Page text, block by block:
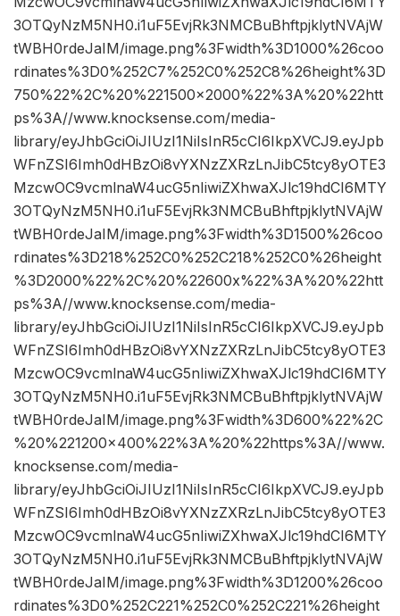
3OTQyNzM5NH0.i1uF5EvjRk3NMCBuBhftpjklytNVAjW
tWBH0rdeJaIM/image.png%3Fwidth%3D1000%26coo
rdinates%3D0%252C7%252C0%252C8%26height%3D
750%22%2C%20%221500×2000%22%3A%20%22htt
ps%3A//www.knocksense.com/media-
library/eyJhbGciOiJIUzI1NiIsInR5cCI6IkpXVCJ9.eyJpb
WFnZSI6Imh0dHBzOi8vYXNzZXRzLnJibC5tcy8yOTE3
MzcwOC9vcmlnaW4ucG5nIiwiZXhwaXJlc19hdCI6MTY
3OTQyNzM5NH0.i1uF5EvjRk3NMCBuBhftpjklytNVAjW
tWBH0rdeJaIM/image.png%3Fwidth%3D1500%26coo
rdinates%3D218%252C0%252C218%252C0%26height
%3D2000%22%2C%20%22600x%22%3A%20%22htt
ps%3A//www.knocksense.com/media-
library/eyJhbGciOiJIUzI1NiIsInR5cCI6IkpXVCJ9.eyJpb
WFnZSI6Imh0dHBzOi8vYXNzZXRzLnJibC5tcy8yOTE3
MzcwOC9vcmlnaW4ucG5nIiwiZXhwaXJlc19hdCI6MTY
3OTQyNzM5NH0.i1uF5EvjRk3NMCBuBhftpjklytNVAjW
tWBH0rdeJaIM/image.png%3Fwidth%3D600%22%2C
%20%221200×400%22%3A%20%22https%3A//www.
knocksense.com/media-
library/eyJhbGciOiJIUzI1NiIsInR5cCI6IkpXVCJ9.eyJpb
WFnZSI6Imh0dHBzOi8vYXNzZXRzLnJibC5tcy8yOTE3
MzcwOC9vcmlnaW4ucG5nIiwiZXhwaXJlc19hdCI6MTY
3OTQyNzM5NH0.i1uF5EvjRk3NMCBuBhftpjklytNVAjW
tWBH0rdeJaIM/image.png%3Fwidth%3D1200%26coo
rdinates%3D0%252C221%252C0%252C221%26height